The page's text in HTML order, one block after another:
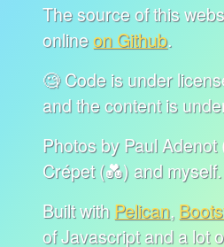
The source of this
onlineon Github.
🧐 Code is under
and the content is
Photos by Paul
Crépet (💑) and myself.
Built with Pelican,
of Javascript and a lot